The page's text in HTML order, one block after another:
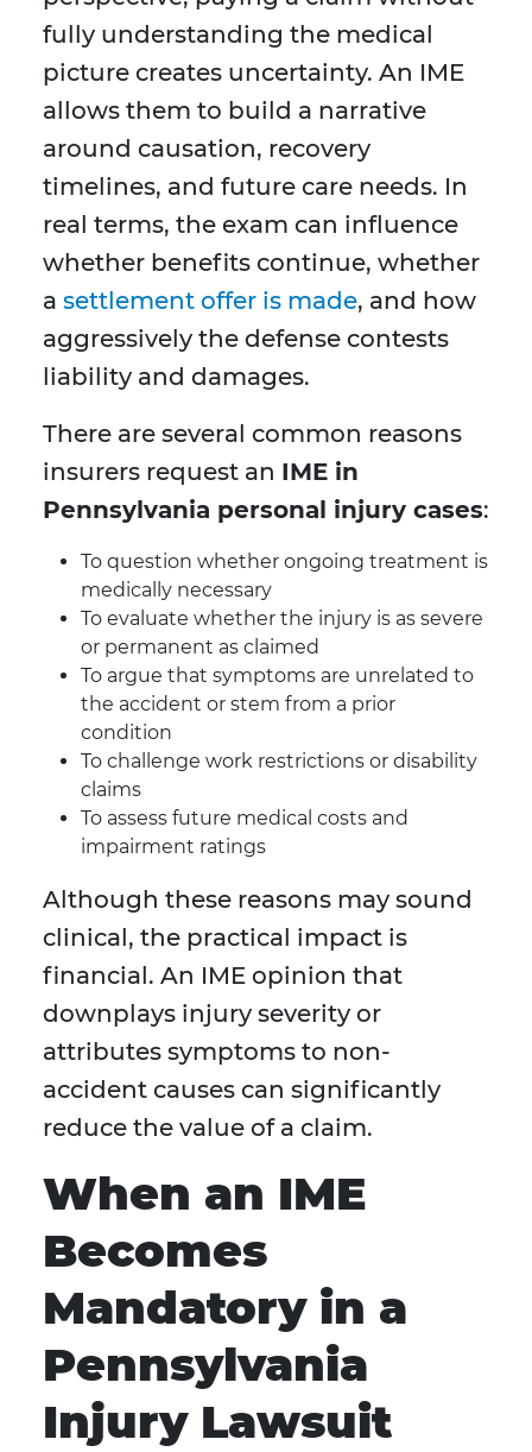
fully understanding the medical
picture creates uncertainty. An IME
allows them to build a narrative
around causation, recovery
timelines, and future care needs. In
real terms, the exam can influence
whether benefits continue, whether
a settlement offer is made, and how
aggressively the defense contests
liability and damages.
There are several common reasons
insurers request an IME in
Pennsylvania personal injury cases:
To question whether ongoing treatment is
medically necessary
To evaluate whether the injury is as severe
or permanent as claimed
To argue that symptoms are unrelated to
the accident or stem from a prior
condition
To challenge work restrictions or disability
claims
To assess future medical costs and
impairment ratings
Although these reasons may sound
clinical, the practical impact is
financial. An IME opinion that
downplays injury severity or
attributes symptoms to non-
accident causes can significantly
reduce the value of a claim.
When an IME
Becomes
Mandatory in a
Pennsylvania
Injury Lawsuit